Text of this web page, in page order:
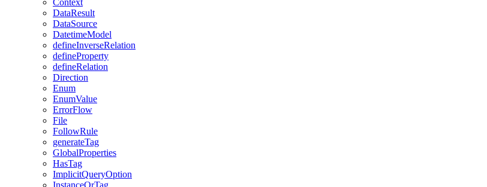
Context
DataResult
DataSource
DatetimeModel
defineInverseRelation
defineProperty
defineRelation
Direction
Enum
EnumValue
ErrorFlow
File
FollowRule
generateTag
GlobalProperties
HasTag
ImplicitQueryOption
InstanceOrTag